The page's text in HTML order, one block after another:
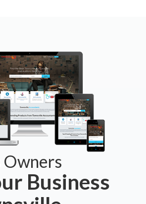
Owners
Business